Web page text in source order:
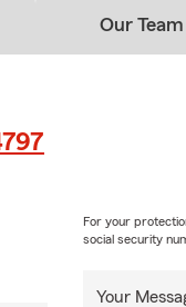
Our Team
Your
For your
social security